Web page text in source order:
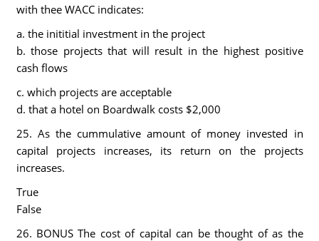
with thee WACC indicates:
a. the inititial investment in the project
b. those projects that will result in the highest positive
cash flows
c. which projects are acceptable
d. that a hotel on Boardwalk costs $2,000
25. As the cummulative amount of money invested in
capital projects increases, its return on the projects
increases.
True
False
26. BONUS The cost of capital can be thought of as the